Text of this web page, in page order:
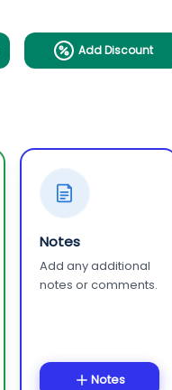
Add Discount
Notes
Add any additional
notes or comments.
Notes